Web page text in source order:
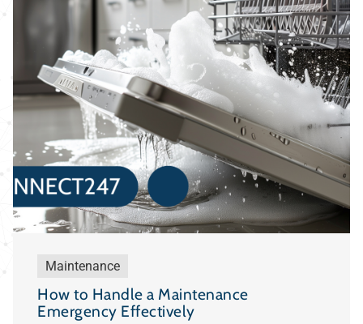
Maintenance
How to Handle a Maintenance
Emergency Effectively